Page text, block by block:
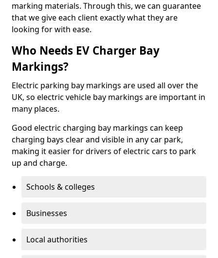
marking materials. Through this, we can guarantee
that we give each client exactly what they are
looking for with ease.
Who Needs EV Charger Bay
Markings?
Electric parking bay markings are used all over the
UK, so electric vehicle bay markings are important in
many places.
Good electric charging bay markings can keep
charging bays clear and visible in any car park,
making it easier for drivers of electric cars to park
up and charge.
Schools & colleges
Businesses
Local authorities